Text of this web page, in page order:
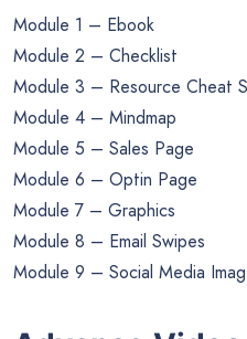
Module 1 – Ebook
Module 2 – Checklist
Module 3 – Resource Cheat
Module 4 – Mindmap
Module 5 – Sales Page
Module 6 – Optin Page
Module 7 – Graphics
Module 8 – Email Swipes
Module 9 – Social Media